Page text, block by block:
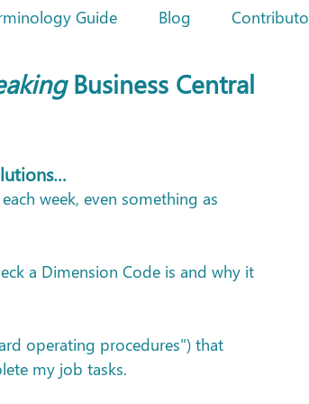
Guide Blog
Business Central
week, even something as
a Dimension Code is and why it
operating procedures") that
my job tasks.